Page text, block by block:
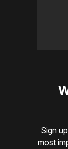
Sign
most